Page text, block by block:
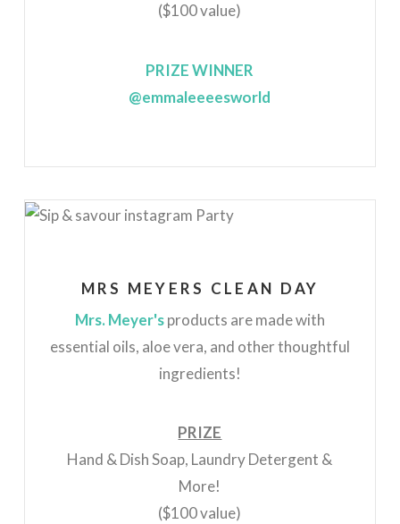
($100 value)
PRIZE WINNER
@emmaleeeesworld
MRS MEYERS CLEAN DAY
Mrs. Meyer'sproducts are made with
essential oils, aloe vera, and other thoughtful
ingredients!
PRIZE
Hand & Dish Soap, Laundry Detergent &
More!
($100 value)